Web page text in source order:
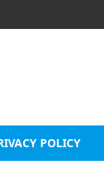
POLICY